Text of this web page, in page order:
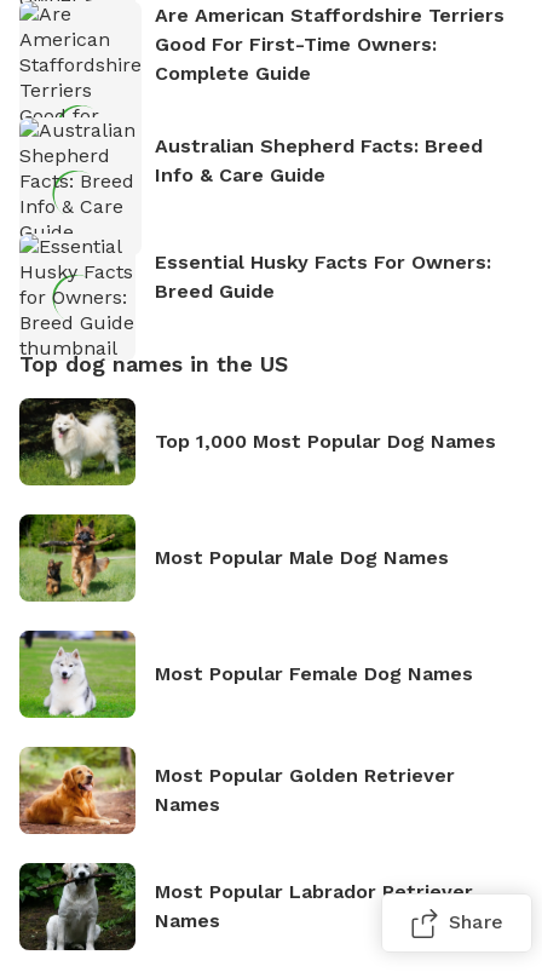
Are American Staffordshire Terriers
Good For First-Time Owners:
Complete Guide
Australian Shepherd Facts: Breed
Info & Care Guide
Essential Husky Facts For Owners:
Breed Guide
Top dog names in the US
Top 1,000 Most Popular Dog Names
Most Popular Male Dog Names
Most Popular Female Dog Names
Most Popular Golden Retriever
Names
Most Popular Labrador Retriever
Names
Share